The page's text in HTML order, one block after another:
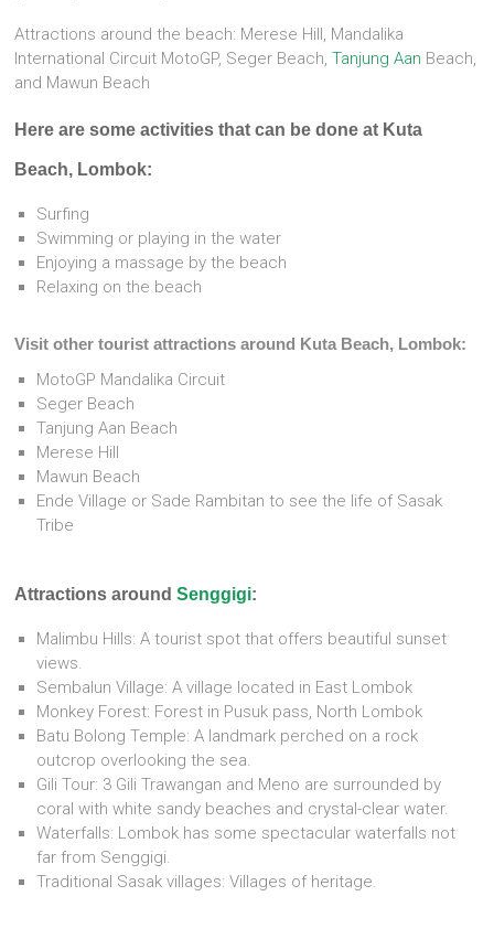
Attractions around the beach: Merese Hill, Mandalika
International Circuit MotoGP, Seger Beach,Tanjung Aan Beach,
and Mawun Beach
Here are some activities that can be done at Kuta
Beach, Lombok:
Surfing
Swimming or playing in the water
Enjoying a massage by the beach
Relaxing on the beach
Visit other tourist attractions around Kuta Beach, Lombok:
MotoGP Mandalika Circuit
Seger Beach
Tanjung Aan Beach
Merese Hill
Mawun Beach
Ende Village or Sade Rambitan to see the life of Sasak
Tribe
Attractions aroundSenggigi:
Malimbu Hills: A tourist spot that offers beautiful sunset
views.
Sembalun Village: A village located in East Lombok
Monkey Forest: Forest in Pusuk pass, North Lombok
Batu Bolong Temple: A landmark perched on a rock
outcrop overlooking the sea.
Gili Tour: 3 Gili Trawangan and Meno are surrounded by
coral with white sandy beaches and crystal-clear water.
Waterfalls: Lombok has some spectacular waterfalls not
far from Senggigi.
Traditional Sasak villages: Villages of heritage.